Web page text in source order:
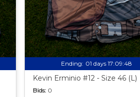
Ending: 01 days 17:09:47
Kevin Erminio #12 - Size 46 (L)
Bids: 0